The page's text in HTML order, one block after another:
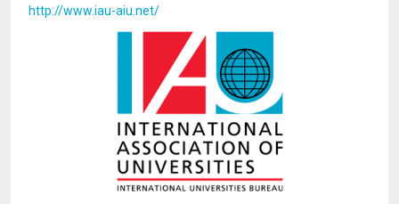
http://www.iau-aiu.net/